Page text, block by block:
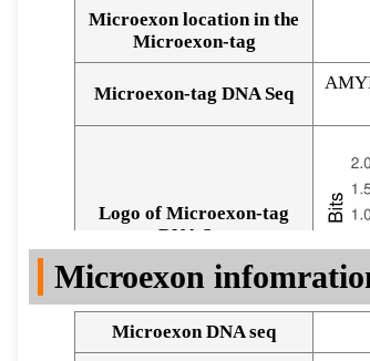
Microexon location in the
Microexon-tag
Microexon-tag DNA Seq
Logo of Microexon-tag
DNA Seq
Microexon
Microexon DNA seq